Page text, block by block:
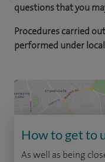
questions that you
Procedures carried
performed under
How to get to
As well as being